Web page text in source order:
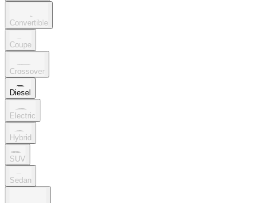
Convertible
Coupe
Crossover
Diesel
Electric
Hybrid
SUV
Sedan